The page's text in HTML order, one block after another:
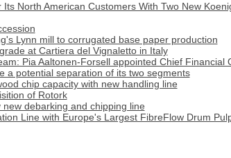
North American Customers With Two New
Lynn mill to corrugated base paper production
at Cartiera del Vignaletto in Italy
Pia Aaltonen-Forsell appointed Chief Financial
a potential separation of its two segments
chip capacity with new handling line
of Rotork
debarking and chipping line
Line with Europe's Largest FibreFlow Drum